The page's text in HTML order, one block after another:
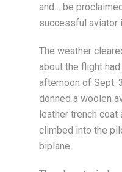
and… be
successful aviator
The weather
about the flight
afternoon of Sept.
donned a woolen
leather trench coat
climbed into the
biplane.